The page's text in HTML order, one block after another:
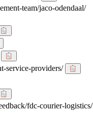
team/jaco-odendaal/
service-providers/
fdc-courier-logistics/